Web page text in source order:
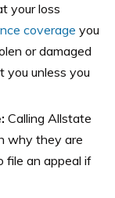
your loss
coverage you
or damaged
unless you
Calling Allstate
why they are
file an appeal if